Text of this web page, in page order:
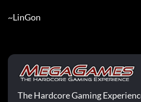
~LinGon
The Hardcore Gaming